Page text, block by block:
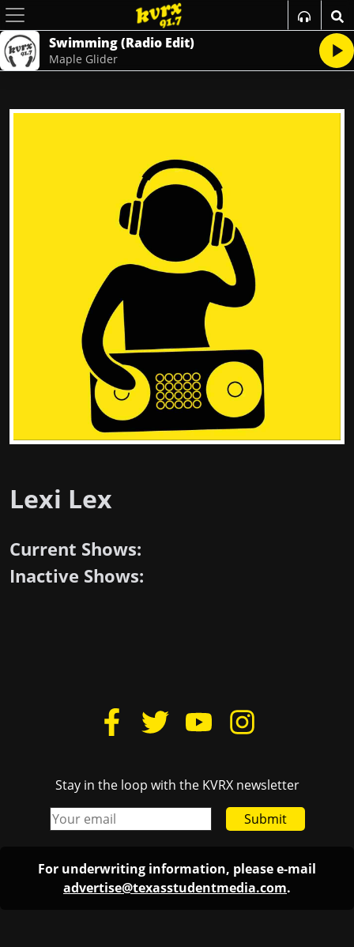
Swimming (Radio Edit)
Maple Glider
Lexi Lex
Current Shows:
Inactive Shows:
Stay in the loop with the KVRX newsletter
Submit
For underwriting information, please e-mail
advertise@texasstudentmedia.com.